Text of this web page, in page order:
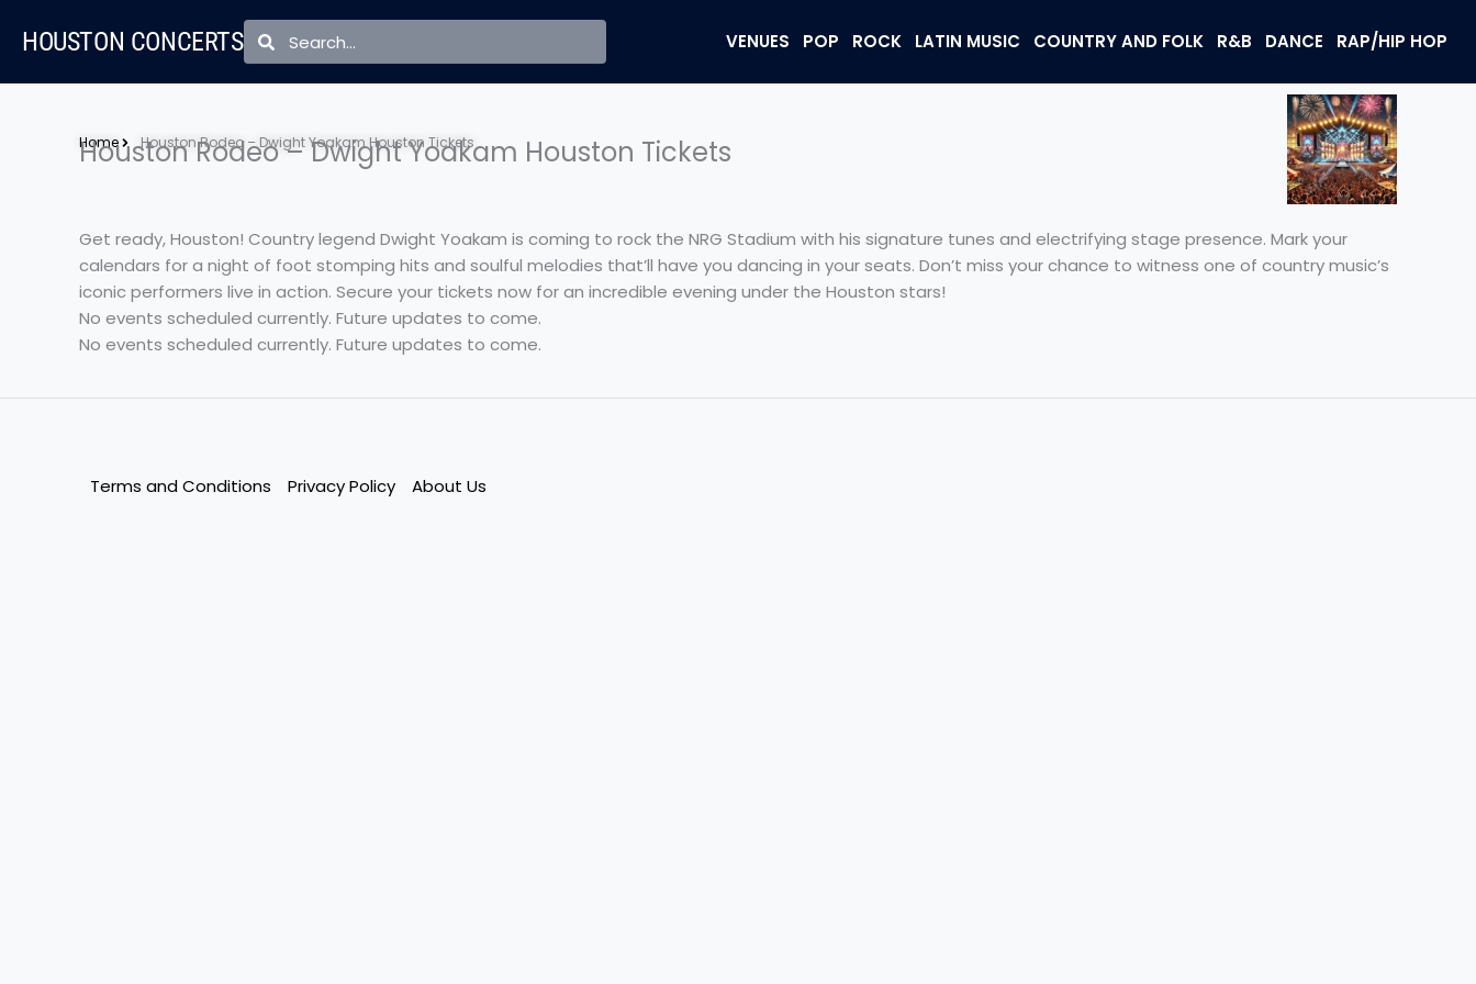
HOUSTON CONCERTSSearch VENUES POP ROCK LATIN MUSIC COUNTRY AND FOLK R&B DANCE RAP/HIP HOP
Home Houston Rodeo – Dwight Yoakam Houston Tickets
Houston Rodeo – Dwight Yoakam Houston Tickets
Get ready, Houston! Country legend Dwight Yoakam is coming to rock the NRG Stadium with his signature tunes and electrifying stage presence. Mark your
calendars for a night of foot stomping hits and soulful melodies that’ll have you dancing in your seats. Don’t miss your chance to witness one of country music’s
iconic performers live in action. Secure your tickets now for an incredible evening under the Houston stars!
No events scheduled currently. Future updates to come.
No events scheduled currently. Future updates to come.
Terms and Conditions Privacy Policy About Us